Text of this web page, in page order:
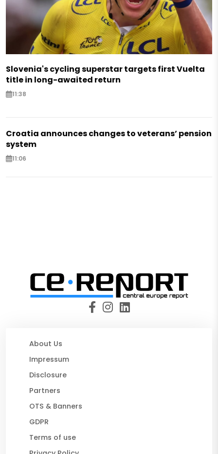
Slovenia's cycling superstar targets first Vuelta
title in long-awaited return
11:38
Croatia announces changes to veterans’ pension
system
11:06
About Us
Impressum
Disclosure
Partners
OTS & Banners
GDPR
Terms of use